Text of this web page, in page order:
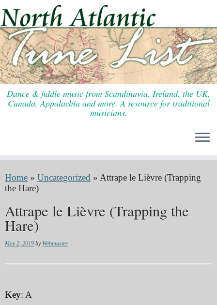
to
content
Dance & fiddle music from Scandinavia, Ireland, the UK,
Canada, Appalachia and more. A resource for traditional
musicians.
Home » Uncategorized » Attrape le Lièvre (Trapping
the Hare)
Attrape le Lièvre (Trapping the
Hare)
May 2, 2019 by Webmaster
Key: A